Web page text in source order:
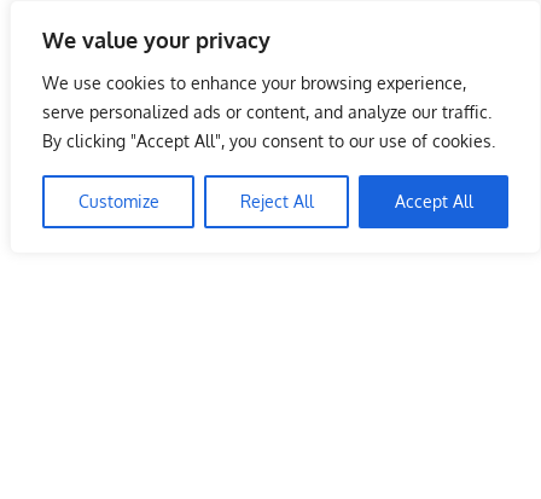
We value your privacy
We use cookies to enhance your browsing experience,
serve personalized ads or content, and analyze our traffic.
By clicking "Accept All", you consent to our use of cookies.
Customize Reject All Accept All
content
Malaysia Info Portal
LoInfoCentre
directory,
listings